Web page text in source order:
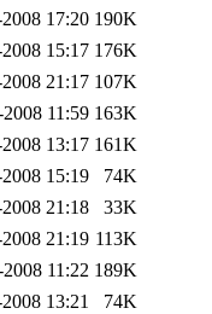
17:20 190K
15:17 176K
21:17 107K
11:59 163K
13:17 161K
15:19
74K
21:18
33K
21:19 113K
11:22 189K
13:21
74K